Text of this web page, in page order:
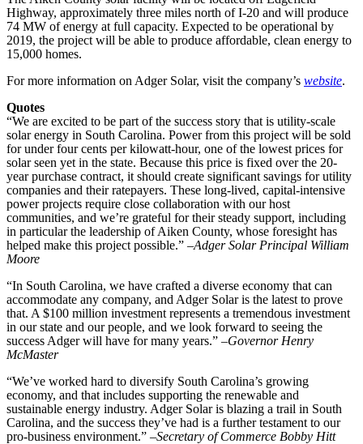
Highway, approximately three miles north of I-20 and will produce
74 MW of energy at full capacity. Expected to be operational by
2019, the project will be able to produce affordable, clean energy to
15,000 homes.
For more information on Adger Solar, visit the company’s website.
Quotes
“We are excited to be part of the success story that is utility-scale
solar energy in South Carolina. Power from this project will be sold
for under four cents per kilowatt-hour, one of the lowest prices for
solar seen yet in the state. Because this price is fixed over the 20-
year purchase contract, it should create significant savings for utility
companies and their ratepayers. These long-lived, capital-intensive
power projects require close collaboration with our host
communities, and we’re grateful for their steady support, including
in particular the leadership of Aiken County, whose foresight has
helped make this project possible.” –Adger Solar Principal William
Moore
“In South Carolina, we have crafted a diverse economy that can
accommodate any company, and Adger Solar is the latest to prove
that. A $100 million investment represents a tremendous investment
in our state and our people, and we look forward to seeing the
success Adger will have for many years.” –Governor Henry
McMaster
“We’ve worked hard to diversify South Carolina’s growing
economy, and that includes supporting the renewable and
sustainable energy industry. Adger Solar is blazing a trail in South
Carolina, and the success they’ve had is a further testament to our
pro-business environment.” –Secretary of Commerce Bobby Hitt